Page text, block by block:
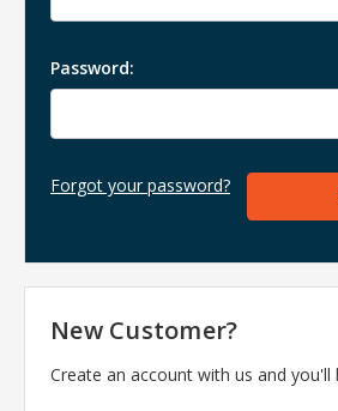
Password:
Forgot your password?
New Customer?
Create an account with us and you'll